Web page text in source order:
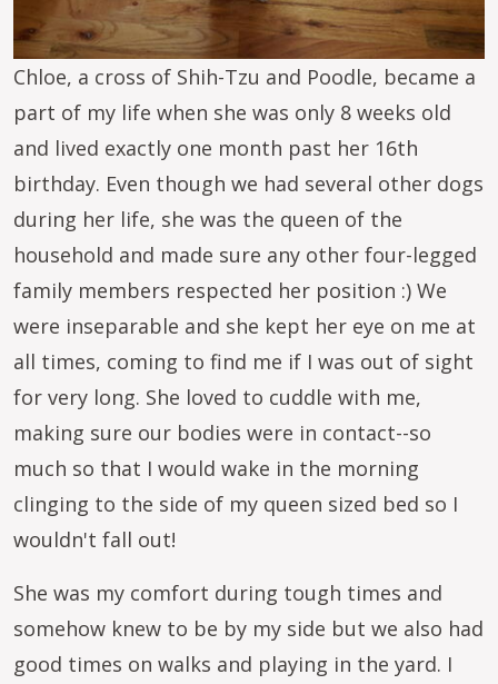
Chloe, a cross of Shih-Tzu and Poodle, became a
part of my life when she was only 8 weeks old
and lived exactly one month past her 16th
birthday. Even though we had several other dogs
during her life, she was the queen of the
household and made sure any other four-legged
family members respected her position :) We
were inseparable and she kept her eye on me at
all times, coming to find me if I was out of sight
for very long. She loved to cuddle with me,
making sure our bodies were in contact--so
much so that I would wake in the morning
clinging to the side of my queen sized bed so I
wouldn't fall out!
She was my comfort during tough times and
somehow knew to be by my side but we also had
good times on walks and playing in the yard. I